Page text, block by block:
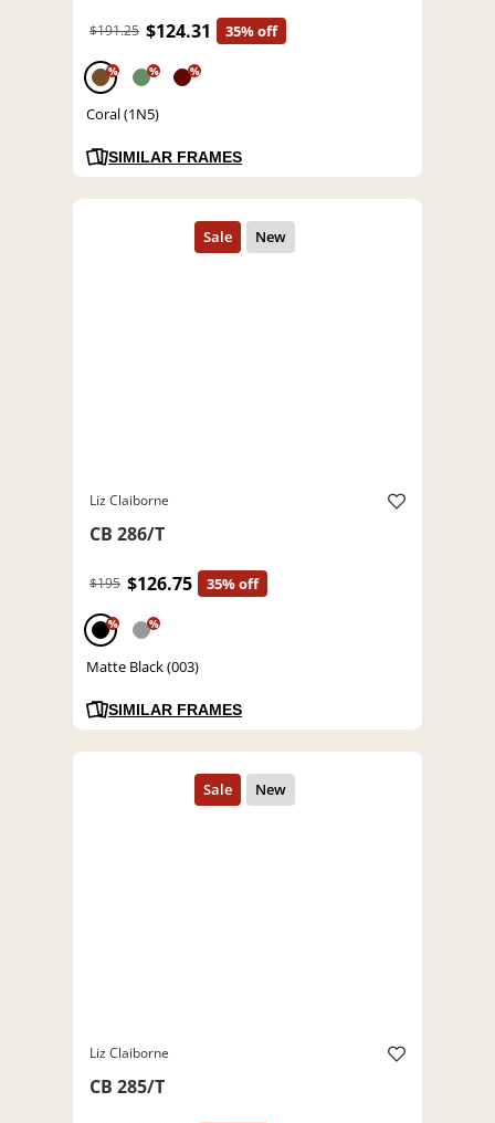
$191.25 $124.31 35% off
% % %
Coral (1N5)
SIMILAR FRAMES
Liz Claiborne
CB 286/T
$195 $126.75 35% off
% %
Matte Black (003)
SIMILAR FRAMES
Liz Claiborne
CB 285/T